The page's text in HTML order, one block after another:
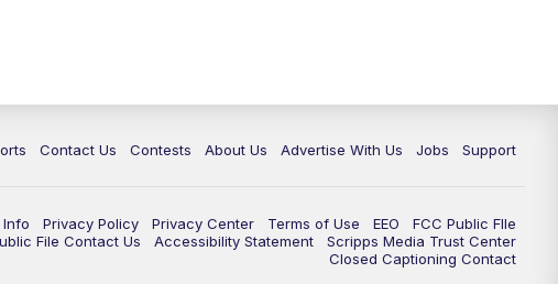
Contact Us Contests About Us Advertise With Us Jobs Support
Info Privacy Policy Privacy Center Terms of Use EEO
FCC Public FIle
File Contact Us Accessibility Statement
Scripps Media Trust Center
Closed Captioning Contact